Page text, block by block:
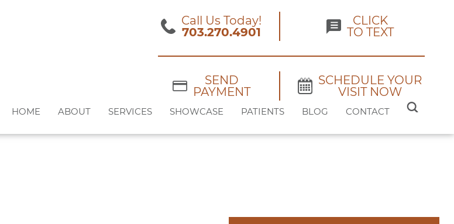
Call Us Today!
703.270.4901
CLICK
TO TEXT
SEND
PAYMENT
SCHEDULE YOUR
VISIT NOW
HOME ABOUT SERVICES SHOWCASE PATIENTS BLOG CONTACT
SEARCH
FOR: